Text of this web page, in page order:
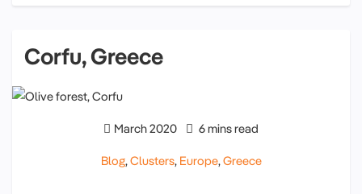
Corfu, Greece
March 2020 6 mins read
Blog, Clusters, Europe, Greece